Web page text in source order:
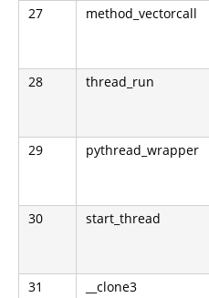
27 method_vectorcall
28 thread_run
29 pythread_wrapper
30 start_thread
31 __clone3